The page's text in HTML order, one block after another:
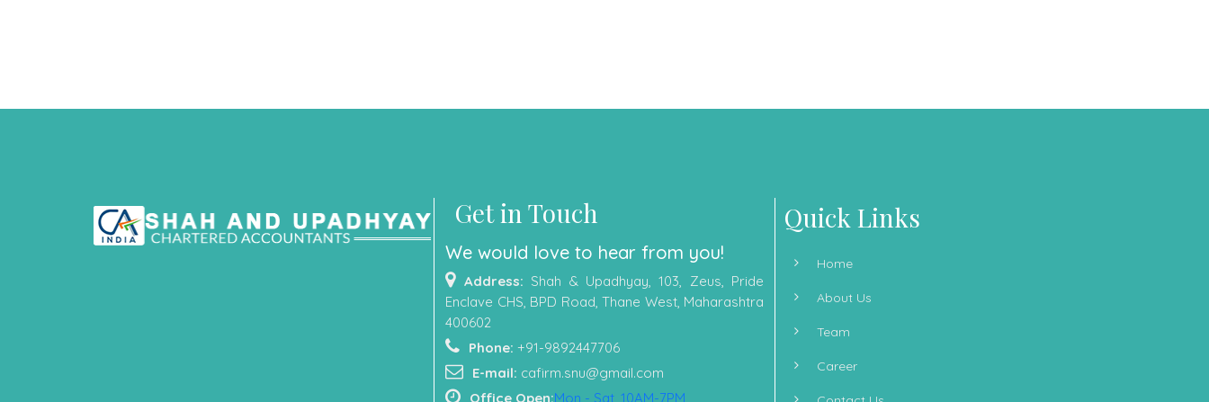
Get in Touch
We would love to hear from you!
Address: Shah & Upadhyay, 103, Zeus, Pride
Enclave CHS, BPD Road, Thane West, Maharashtra
400602
Phone: +91-9892447706
E-mail: cafirm.snu@gmail.com
Office Open:Mon - Sat, 10AM-7PM
Quick Links
Home
About Us
Team
Career